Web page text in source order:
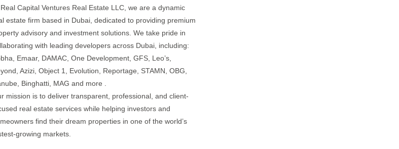
Capital Ventures Real Estate LLC, we are a dynamic
estate firm based in Dubai, dedicated to providing premium
advisory and investment solutions. We take pride in
with leading developers across Dubai, including:
Emaar, DAMAC, One Development, GFS, Leo’s,
Azizi, Object 1, Evolution, Reportage, STAMN, OBG,
Binghatti, MAG and more .
mission is to deliver transparent, professional, and client-
real estate services while helping investors and
find their dream properties in one of the world’s
growing markets.